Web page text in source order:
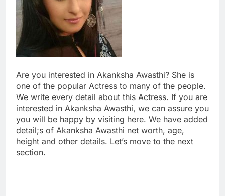
Are you interested in Akanksha Awasthi? She is
one of the popular Actress to many of the people.
We write every detail about this Actress. If you are
interested in Akanksha Awasthi, we can assure you
you will be happy by visiting here. We have added
detail;s of Akanksha Awasthi net worth, age,
height and other details. Let’s move to the next
section.